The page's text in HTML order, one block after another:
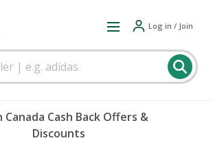
Log in / Join
Canada Cash Back Offers &
Discounts